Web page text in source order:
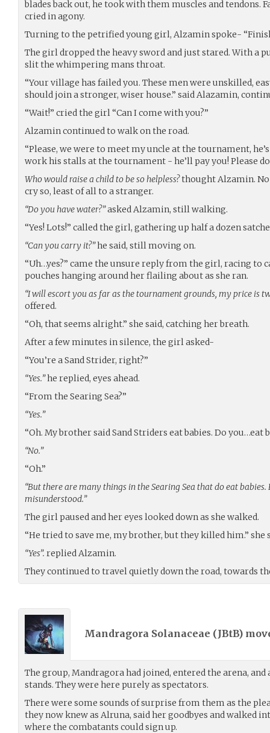
blades back out, he took with them muscles and tendons.
cried in agony.
Turning to the petrified young girl, Alzamin spoke-
The girl dropped the heavy sword and just stared. With a
slit the whimpering mans throat.
“Your village has failed you. These men were unskilled,
should join a stronger, wiser house.” said Alazamin,
“Wait!” cried the girl “Can I come with you?”
Alzamin continued to walk on the road.
“Please, we were to meet my uncle at the tournament,
work his stalls at the tournament - he’ll pay you! Please
Who would raise a child to be so helpless?thought Alzamin. No
cry so, least of all to a stranger.
“Do you have water?”asked Alzamin, still walking.
“Yes! Lots!” called the girl, gathering up half a dozen
“Can you carry it?”he said, still moving on.
“Uh…yes?” came the unsure reply from the girl, racing to
pouches hanging around her flailing about as she ran.
“I will escort you as far as the tournament grounds, my price is
offered.
“Oh, that seems alright.” she said, catching her breath.
After a few minutes in silence, the girl asked-
“You’re a Sand Strider, right?”
“Yes.”he replied, eyes ahead.
“From the Searing Sea?”
“Yes.”
“Oh. My brother said Sand Striders eat babies. Do you…eat
“No.”
“Oh.”
“But there are many things in the Searing Sea that do eat
misunderstood.”
The girl paused and her eyes looked down as she walked.
“He tried to save me, my brother, but they killed him.” she
“Yes”. replied Alzamin.
They continued to travel quietly down the road, towards
Mandragora Solanaceae (JBtB)
The group, Mandragora had joined, entered the arena, and
stands. They were here purely as spectators.
There were some sounds of surprise from them as the
they now knew as Alruna, said her goodbyes and walked
where the combatants could sign up.